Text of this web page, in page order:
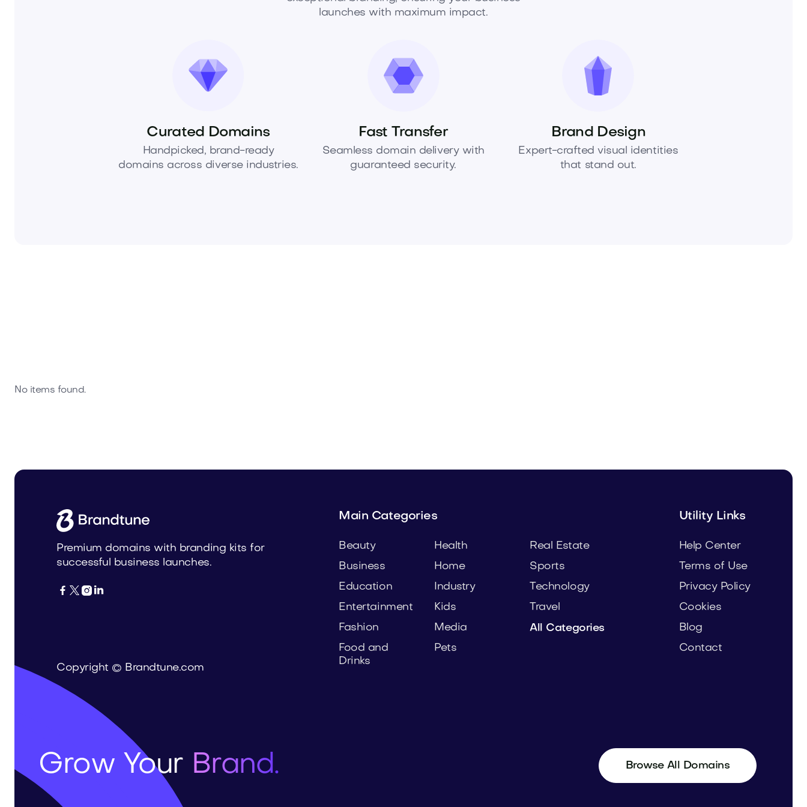
launches with maximum impact.
Curated Domains
Handpicked, brand-ready
domains across diverse industries.
Fast Transfer
Seamless domain delivery with
guaranteed security.
Brand Design
Expert-crafted visual identities
that stand out.
No items found.
Premium domains with branding kits for
successful business launches.
   
Copyright © Brandtune.com
Main Categories
Beauty
Business
Education
Entertainment
Fashion
Food and
Drinks
Health
Home
Industry
Kids
Media
Pets
Real Estate
Sports
Technology
Travel
All Categories
Utility Links
Help Center
Terms of Use
Privacy Policy
Cookies
Blog
Contact
Grow Your Brand. Browse All Domains